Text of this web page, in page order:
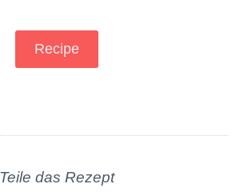
Recipe
Teile das Rezept